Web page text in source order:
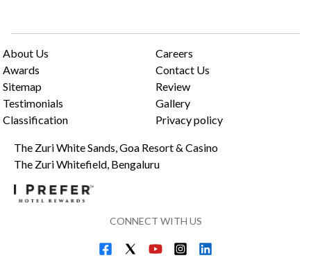
About Us
Awards
Sitemap
Testimonials
Classification
Careers
Contact Us
Review
Gallery
Privacy policy
The Zuri White Sands, Goa Resort & Casino
The Zuri Whitefield, Bengaluru
CONNECT WITH US